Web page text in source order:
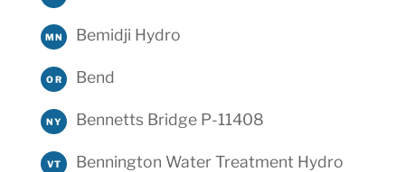
MN Bemidji Hydro
OR Bend
NY Bennetts Bridge P-11408
VT
Bennington Water Treatment Hydro